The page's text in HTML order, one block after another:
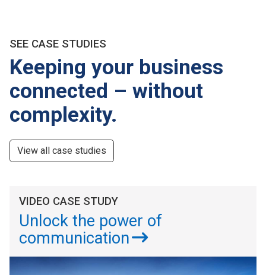
SEE CASE STUDIES
Keeping your business
connected – without
complexity.
View all case studies
VIDEO CASE STUDY
Unlock the power of
communication